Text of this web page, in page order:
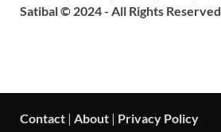
Satibal © 2024 - All Rights Reserved.
Contact | About | Privacy Policy